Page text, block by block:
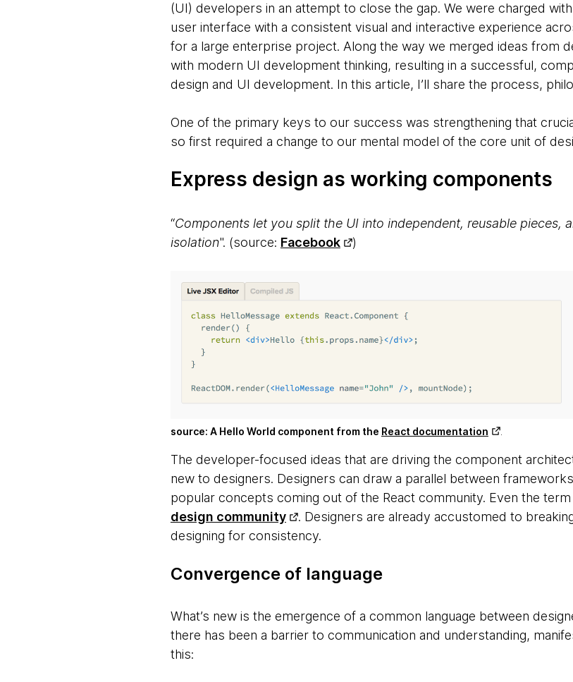
(UI) developers in an attempt to close the gap. We were charged
user interface with a consistent visual and interactive experience
for a large enterprise project. Along the way we merged ideas from
with modern UI development thinking, resulting in a successful,
design and UI development. In this article, I’ll share the process,
One of the primary keys to our success was strengthening that
so first required a change to our mental model of the core unit of
Express design as working components
“Components let you split the UI into independent, reusable pieces,
isolation". (source: Facebook )
source: A Hello World component from the React documentation .
The developer-focused ideas that are driving the component
new to designers. Designers can draw a parallel between
popular concepts coming out of the React community. Even the
design community
. Designers are already accustomed to
designing for consistency.
Convergence of language
What’s new is the emergence of a common language between
there has been a barrier to communication and understanding,
this: